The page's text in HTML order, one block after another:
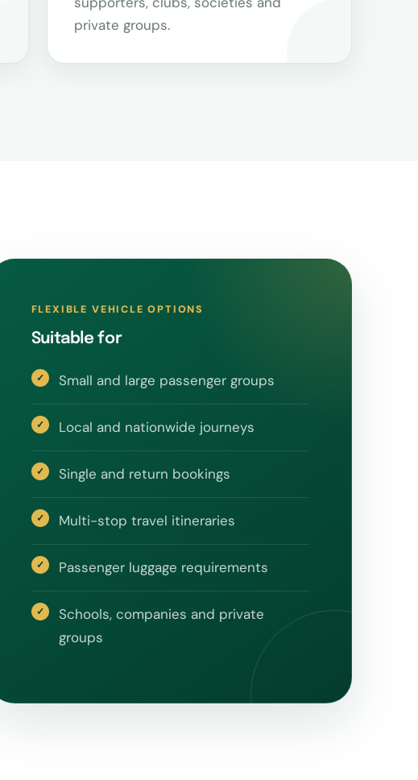
private groups.
FLEXIBLE VEHICLE OPTIONS
Suitable for
Small and large passenger groups
Local and nationwide journeys
Single and return bookings
Multi-stop travel itineraries
Passenger luggage requirements
Schools, companies and private
groups